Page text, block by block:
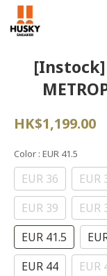
[Instock]
HK$1,199.00
Color : EUR 41.5
EUR 36 EUR
EUR 39
EUR
EUR 41.5
EUR 44
EUR